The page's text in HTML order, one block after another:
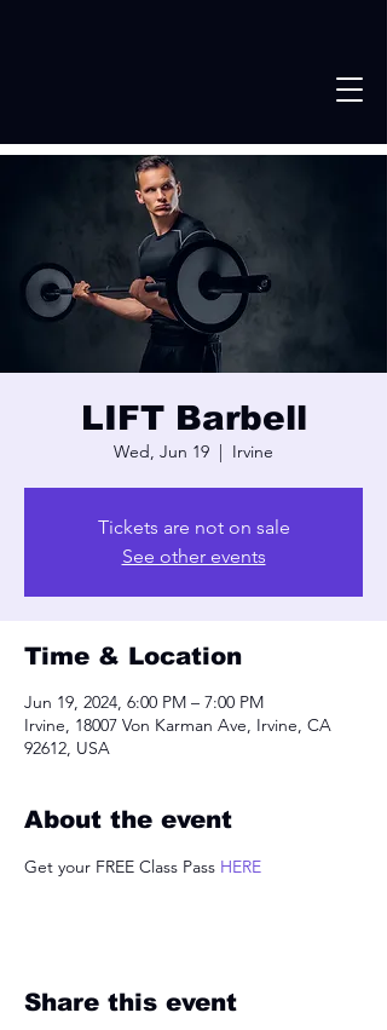
LIFT Barbell
Wed, Jun 19
  |
Irvine
Tickets are not on sale
See other events
Time & Location
Jun 19, 2024, 6:00 PM – 7:00 PM
Irvine, 18007 Von Karman Ave, Irvine, CA
92612, USA
About the event
Get your FREE Class Pass HERE
Share this event